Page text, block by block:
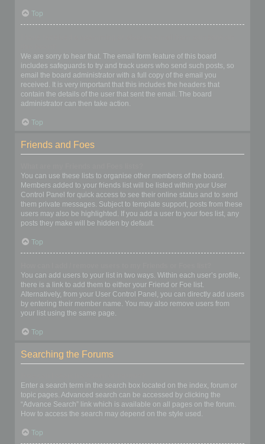
Top
We are sorry to hear that. The email form feature of this board
includes safeguards to try and track users who send such posts, so
email the board administrator with a full copy of the email you
received. It is very important that this includes the headers that
contain the details of the user that sent the email. The board
administrator can then take action.
Top
Friends and Foes
You can use these lists to organise other members of the board.
Members added to your friends list will be listed within your User
Control Panel for quick access to see their online status and to send
them private messages. Subject to template support, posts from these
users may also be highlighted. If you add a user to your foes list, any
posts they make will be hidden by default.
Top
You can add users to your list in two ways. Within each user’s profile,
there is a link to add them to either your Friend or Foe list.
Alternatively, from your User Control Panel, you can directly add users
by entering their member name. You may also remove users from
your list using the same page.
Top
Searching the Forums
Enter a search term in the search box located on the index, forum or
topic pages. Advanced search can be accessed by clicking the
“Advance Search” link which is available on all pages on the forum.
How to access the search may depend on the style used.
Top